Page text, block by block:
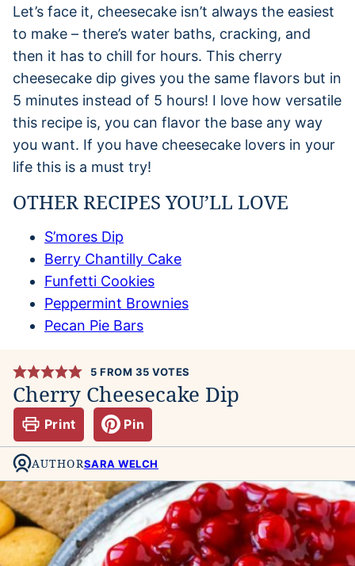
Let’s face it, cheesecake isn’t always the easiest
to make – there’s water baths, cracking, and
then it has to chill for hours. This cherry
cheesecake dip gives you the same flavors but in
5 minutes instead of 5 hours! I love how versatile
this recipe is, you can flavor the base any way
you want. If you have cheesecake lovers in your
life this is a must try!
OTHER RECIPES YOU’LL LOVE
S’mores Dip
Berry Chantilly Cake
Funfetti Cookies
Peppermint Brownies
Pecan Pie Bars
5 FROM 35 VOTES
Cherry Cheesecake Dip
Print Pin
AUTHORSARA WELCH